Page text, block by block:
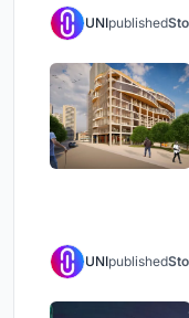
UNIpublished
UNIpublished